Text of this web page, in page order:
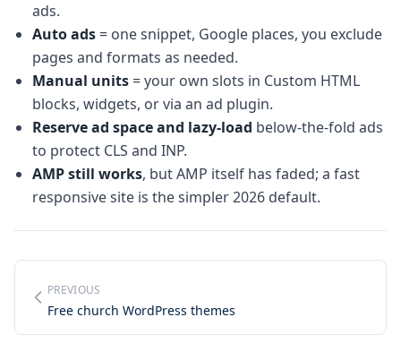
ads.
Auto ads = one snippet, Google places, you exclude
pages and formats as needed.
Manual units = your own slots in Custom HTML
blocks, widgets, or via an ad plugin.
Reserve ad space and lazy-load below-the-fold ads
to protect CLS and INP.
AMP still works, but AMP itself has faded; a fast
responsive site is the simpler 2026 default.
PREVIOUS
Free church WordPress themes